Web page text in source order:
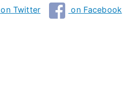
on Twitter on Facebook